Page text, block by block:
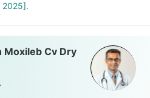
2025].
Moxileb Cv Dry